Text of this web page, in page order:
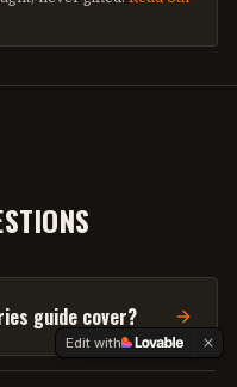
guide cover?
Edit with